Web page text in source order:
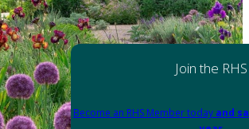
Join the RHS
Become an RHS Member today and